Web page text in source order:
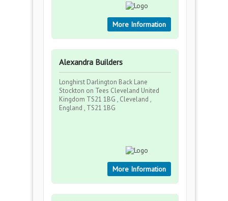
More Information
Alexandra Builders
Longhirst Darlington Back Lane
Stockton on Tees Cleveland United
Kingdom TS21 1BG , Cleveland ,
England , TS21 1BG
More Information